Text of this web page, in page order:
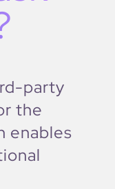
party
the
enables